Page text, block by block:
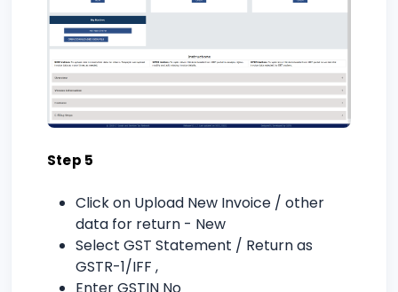
Step 5
Click on Upload New Invoice / other
data for return - New
Select GST Statement / Return as
GSTR-1/IFF ,